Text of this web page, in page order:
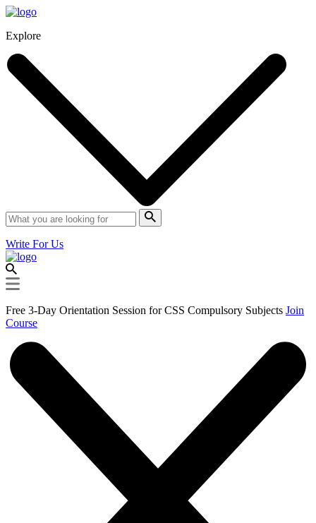
Explore
Write For Us
Free 3-Day Orientation Session for CSS Compulsory Subjects Join
Course